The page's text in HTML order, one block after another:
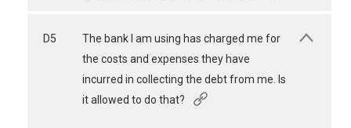
D5
The bank I am using has charged me for
the costs and expenses they have
incurred in collecting the debt from me. Is
it allowed to do that?